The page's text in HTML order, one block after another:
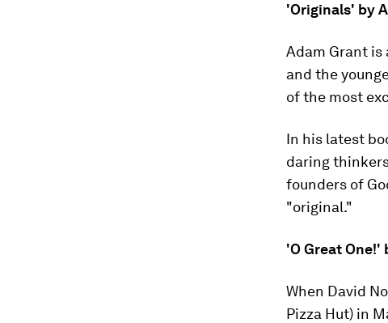
'Originals' by
Adam Grant
and the
of the most
In his latest
daring
founders of
"original."
'O Great One!'
When David
Pizza Hut) in